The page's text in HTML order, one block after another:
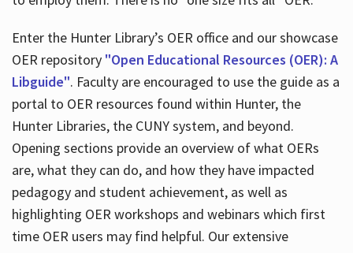
Enter the Hunter Library’s OER office and our showcase
OER repository "Open Educational Resources (OER): A
Libguide". Faculty are encouraged to use the guide as a
portal to OER resources found within Hunter, the
Hunter Libraries, the CUNY system, and beyond.
Opening sections provide an overview of what OERs
are, what they can do, and how they have impacted
pedagogy and student achievement, as well as
highlighting OER workshops and webinars which first
time OER users may find helpful. Our extensive